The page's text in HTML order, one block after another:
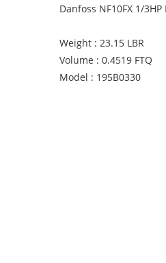
Danfoss NF10FX 1/
Weight : 23.15 LBR
Volume : 0.4519 FTQ
Model : 195B0330